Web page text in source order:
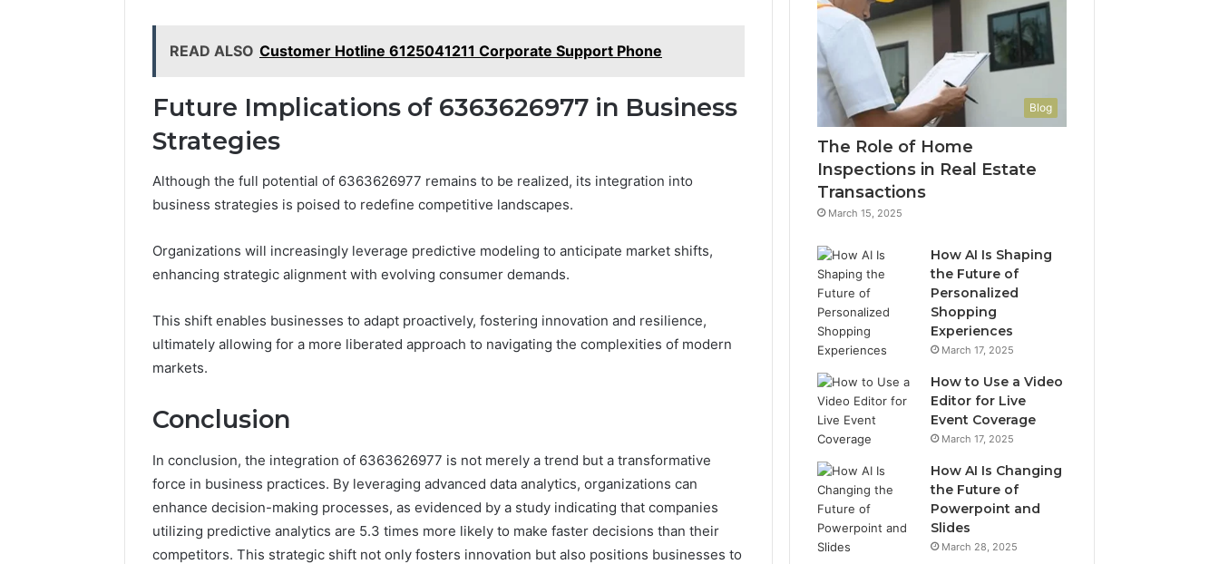
READ ALSO Customer Hotline 6125041211 Corporate Support Phone
Future Implications of 6363626977 in Business
Strategies
Although the full potential of 6363626977 remains to be realized, its integration into
business strategies is poised to redefine competitive landscapes.
Organizations will increasingly leverage predictive modeling to anticipate market shifts,
enhancing strategic alignment with evolving consumer demands.
This shift enables businesses to adapt proactively, fostering innovation and resilience,
ultimately allowing for a more liberated approach to navigating the complexities of modern
markets.
Conclusion
In conclusion, the integration of 6363626977 is not merely a trend but a transformative
force in business practices. By leveraging advanced data analytics, organizations can
enhance decision-making processes, as evidenced by a study indicating that companies
utilizing predictive analytics are 5.3 times more likely to make faster decisions than their
competitors. This strategic shift not only fosters innovation but also positions businesses to
Blog
The Role of Home
Inspections in Real Estate
Transactions
March 15, 2025
How AI Is Shaping
the Future of
Personalized
Shopping
Experiences
March 17, 2025
How to Use a Video
Editor for Live
Event Coverage
March 17, 2025
How AI Is Changing
the Future of
Powerpoint and
Slides
March 28, 2025